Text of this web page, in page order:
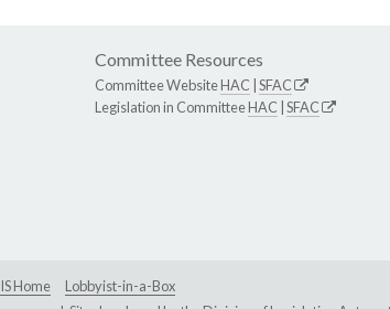
Committee Resources
Committee WebsiteHAC SFAC
Legislation in CommitteeHAC SFAC
Home
Lobbyist-in-a-Box